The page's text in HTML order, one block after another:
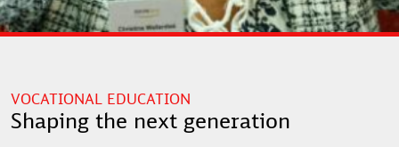
VOCATIONAL EDUCATION
Shaping the next generation